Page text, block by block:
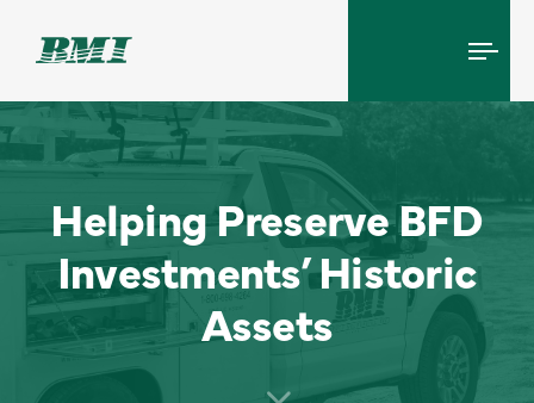
Helping Preserve BFD
Investments’ Historic
Assets